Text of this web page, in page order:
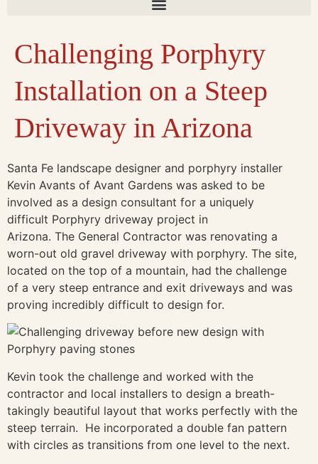
Challenging Porphyry
Installation on a Steep
Driveway in Arizona
Santa Fe landscape designer and porphyry installer
Kevin Avants of Avant Gardens was asked to be
involved as a design consultant for a uniquely
difficult Porphyry driveway project in
Arizona. The General Contractor was renovating a
worn-out old gravel driveway with porphyry. The site,
located on the top of a mountain, had the challenge
of a very steep entrance and exit driveways and was
proving incredibly difficult to design for.
Kevin took the challenge and worked with the
contractor and local installers to design a breath-
takingly beautiful layout that works perfectly with the
steep terrain. He incorporated a double fan pattern
with circles as transitions from one level to the next.